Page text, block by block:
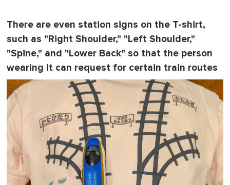
There are even station signs on the T-shirt,
such as "Right Shoulder," "Left Shoulder,"
"Spine," and "Lower Back" so that the person
wearing it can request for certain train routes